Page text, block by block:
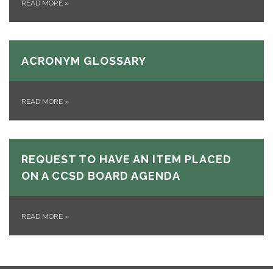
READ MORE »
ACRONYM GLOSSARY
READ MORE »
REQUEST TO HAVE AN ITEM PLACED
ON A CCSD BOARD AGENDA
READ MORE »